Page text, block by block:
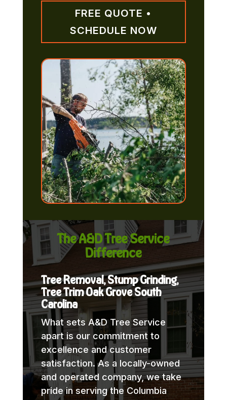
FREE QUOTE •
SCHEDULE NOW
The A&D Tree Service
Difference
Tree Removal, Stump Grinding,
Tree Trim Oak Grove South
Carolina
What sets A&D Tree Service
apart is our commitment to
excellence and customer
satisfaction. As a locally-owned
and operated company, we take
pride in serving the Columbia